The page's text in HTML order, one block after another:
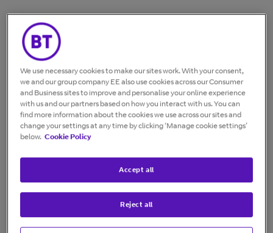
We use necessary cookies to make our sites work. With your consent,
we and our group company EE also use cookies across our Consumer
and Business sites to improve and personalise your online experience
with us and our partners based on how you interact with us. You can
find more information about the cookies we use across our sites and
change your settings at any time by clicking ‘Manage cookie settings’
below. Cookie Policy
Reject all
Accept all